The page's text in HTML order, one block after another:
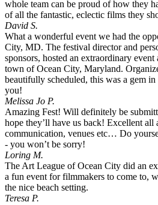
whole team can be proud of how they
of all the fantastic, eclectic films they
David S.
What a wonderful event we had the
City, MD. The festival director and
sponsors, hosted an extraordinary
town of Ocean City, Maryland.
beautifully scheduled, this was a gem
you!
Melissa Jo P.
Amazing Fest! Will definitely be
hope they’ll have us back! Excellent all
communication, venues etc… Do
- you won’t be sorry!
Loring M.
The Art League of Ocean City did an
a fun event for filmmakers to come to,
the nice beach setting.
Teresa P.